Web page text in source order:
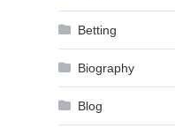
Betting
Biography
Blog